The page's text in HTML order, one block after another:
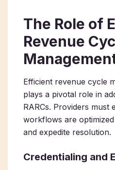
The Role of
Revenue
Efficient revenue cycle
plays a pivotal role in
RARCs. Providers must
workflows are
and expedite resolution.
Credentialing and